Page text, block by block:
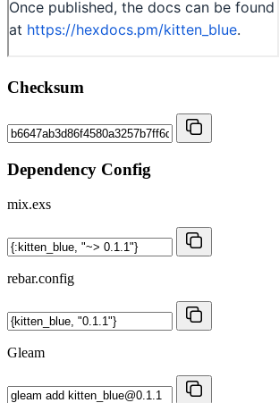
Checksum
Dependency Config
mix.exs
rebar.config
Gleam